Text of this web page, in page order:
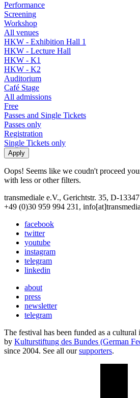
Performance
Screening
Workshop
All venues
HKW - Exhibition Hall 1
HKW - Lecture Hall
HKW - K1
HKW - K2
Auditorium
Café Stage
All admissions
Free
Passes and Single Tickets
Passes only
Registration
Single Tickets only
Oops! Seems like we coudn't proceed
with less or other filters.
transmediale e.V., Gerichtstr. 35, D-
+49 (0)30 959 994 231,
facebook
twitter
youtube
instagram
telegram
linkedin
about
press
newsletter
telegram
The festival has been funded as a
by Kulturstiftung des Bundes (German
since 2004. See all oursupporters.